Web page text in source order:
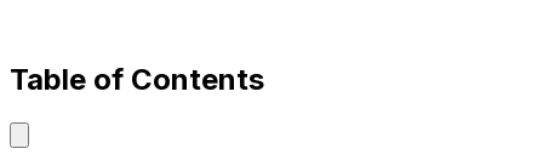
Table of Contents